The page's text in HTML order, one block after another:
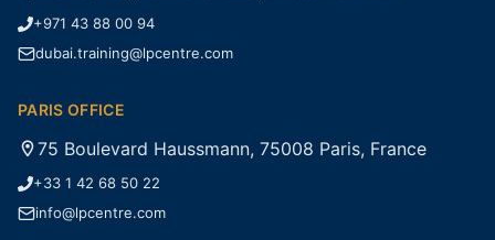
+971 43 88 00 94
dubai.training@lpcentre.com
PARIS OFFICE
75 Boulevard Haussmann, 75008 Paris, France
+33 1 42 68 50 22
info@lpcentre.com